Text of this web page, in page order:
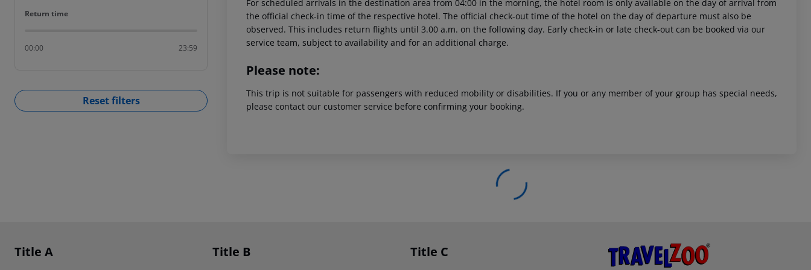
Return time
Return time
00:00 23:59
Reset filters
For scheduled arrivals in the destination area from 04:00 in the morning, the hotel room is only available on the day of arrival from
the official check-in time of the respective hotel. The official check-out time of the hotel on the day of departure must also be
observed. This includes return flights until 3.00 a.m. on the following day. Early check-in or late check-out can be booked via our
service team, subject to availability and for an additional charge.
Please note:
This trip is not suitable for passengers with reduced mobility or disabilities. If you or any member of your group has special needs,
please contact our customer service before confirming your booking.
Footer navigation
Title A Title B Title C